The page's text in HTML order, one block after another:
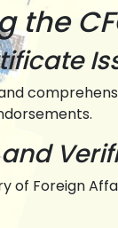
the
of Foreign